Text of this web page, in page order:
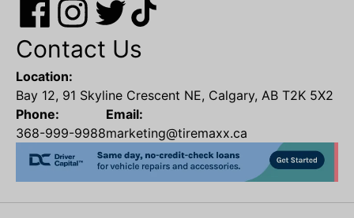
Contact Us
Location:
Bay 12, 91 Skyline Crescent NE, Calgary, AB T2K 5X2
Phone:
368-999-9988
Email:
marketing@tiremaxx.ca